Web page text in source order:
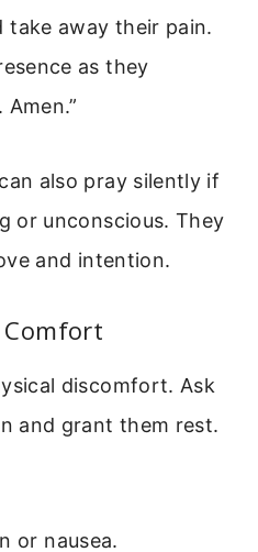
take away their pain.
as they
also pray silently if
or unconscious. They
and intention.
Comfort
discomfort. Ask
and grant them rest.
or nausea.